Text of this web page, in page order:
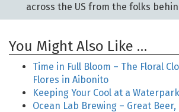
across the US from the folks
You Might Also Like …
Time in Full Bloom – The Floral
Flores in Aibonito
Keeping Your Cool at a Waterpark
Ocean Lab Brewing – Great